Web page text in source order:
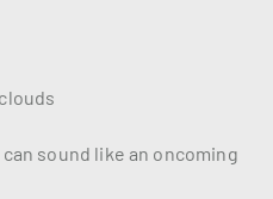
sound like an oncoming